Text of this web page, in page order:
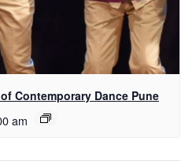
Contemporary Dance Pune
am